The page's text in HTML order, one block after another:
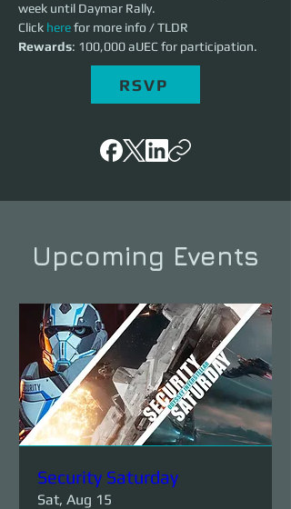
week until Daymar Rally.
Click here for more info / TLDR
Rewards: 100,000 aUEC for participation.
RSVP
Upcoming Events
Security Saturday
Sat, Aug 15